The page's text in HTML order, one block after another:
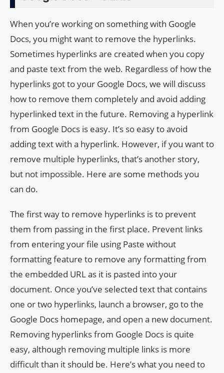
When you’re working on something with Google
Docs, you might want to remove the hyperlinks.
Sometimes hyperlinks are created when you copy
and paste text from the web. Regardless of how the
hyperlinks got to your Google Docs, we will discuss
how to remove them completely and avoid adding
hyperlinked text in the future. Removing a hyperlink
from Google Docs is easy. It’s so easy to avoid
adding text with a hyperlink. However, if you want to
remove multiple hyperlinks, that’s another story,
but not impossible. Here are some methods you
can do.
The first way to remove hyperlinks is to prevent
them from passing in the first place. Prevent links
from entering your file using Paste without
formatting feature to remove any formatting from
the embedded URL as it is pasted into your
document. Once you’ve selected text that contains
one or two hyperlinks, launch a browser, go to the
Google Docs homepage, and open a new document.
Removing hyperlinks from Google Docs is quite
easy, although removing multiple links is more
difficult than it should be. Here’s what you need to